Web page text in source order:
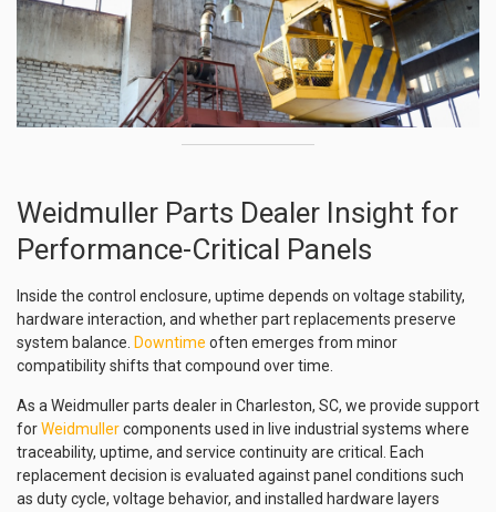
Weidmuller Parts Dealer Insight for
Performance-Critical Panels
Inside the control enclosure, uptime depends on voltage stability,
hardware interaction, and whether part replacements preserve
system balance. Downtime often emerges from minor
compatibility shifts that compound over time.
As a Weidmuller parts dealer in Charleston, SC, we provide support
forWeidmullercomponents used in live industrial systems where
traceability, uptime, and service continuity are critical. Each
replacement decision is evaluated against panel conditions such
as duty cycle, voltage behavior, and installed hardware layers